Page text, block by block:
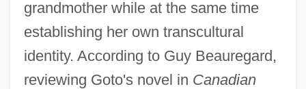
grandmother while at the same time
establishing her own transcultural
identity. According to Guy Beauregard,
reviewing Goto's novel in Canadian